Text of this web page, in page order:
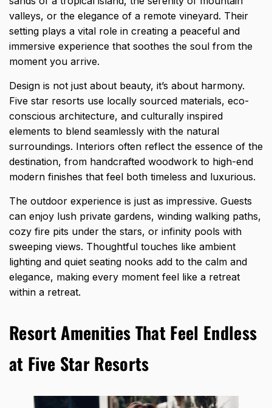
valleys, or the elegance of a remote vineyard. Their
setting plays a vital role in creating a peaceful and
immersive experience that soothes the soul from the
moment you arrive.
Design is not just about beauty, it’s about harmony.
Five star resorts use locally sourced materials, eco-
conscious architecture, and culturally inspired
elements to blend seamlessly with the natural
surroundings. Interiors often reflect the essence of the
destination, from handcrafted woodwork to high-end
modern finishes that feel both timeless and luxurious.
The outdoor experience is just as impressive. Guests
can enjoy lush private gardens, winding walking paths,
cozy fire pits under the stars, or infinity pools with
sweeping views. Thoughtful touches like ambient
lighting and quiet seating nooks add to the calm and
elegance, making every moment feel like a retreat
within a retreat.
Resort Amenities That Feel Endless
at Five Star Resorts